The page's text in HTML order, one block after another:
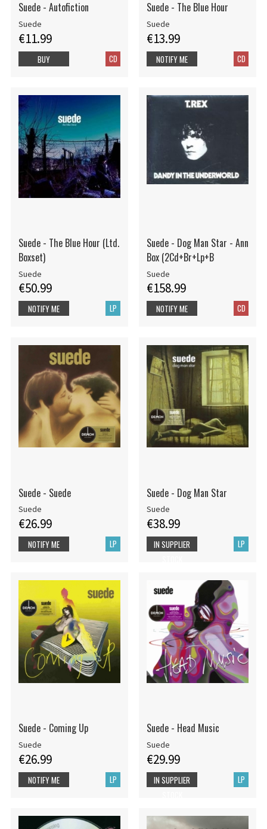
Suede - Autofiction
Suede
€11.99
CD
BUY
Suede - The Blue Hour
Suede
€13.99
CD
NOTIFY ME
Suede - The Blue Hour (Ltd.
Boxset)
Suede
€50.99
LP
NOTIFY ME
Suede - Dog Man Star - Ann
Box (2Cd+Br+Lp+B
Suede
€158.99
CD
NOTIFY ME
Suede - Suede
Suede
€26.99
LP
NOTIFY ME
Suede - Dog Man Star
Suede
€38.99
LP
IN SUPPLIER
Suede - Coming Up
Suede
€26.99
LP
NOTIFY ME
Suede - Head Music
Suede
€29.99
LP
IN SUPPLIER